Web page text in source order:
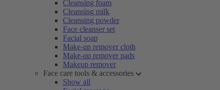
Cleansing foam
Cleansing milk
Cleansing powder
Face cleanser set
Facial soap
Make-up remover cloth
Make-up remover pads
Makeup remover
Face care tools & accessories
Show all